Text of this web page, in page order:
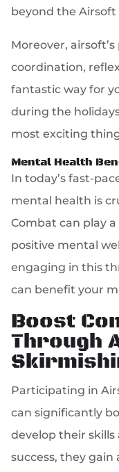
beyond the Airsoft
Moreover,
coordination,
fantastic way for
during the
most exciting
Mental Health
In today’s fast-
mental health is
Combat can play
positive mental
engaging in this
can benefit your
Boost
Through
Participating in
can significantly
develop their
success, they gain